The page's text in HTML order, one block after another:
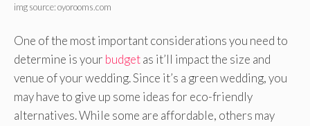
img source: oyorooms.com
One of the most important considerations you need to
determine is your budgetas it’ll impact the size and
venue of your wedding. Since it’s a green wedding, you
may have to give up some ideas for eco-friendly
alternatives. While some are affordable, others may